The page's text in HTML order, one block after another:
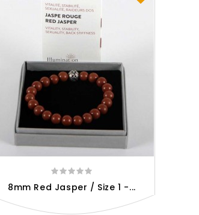
8mm Red Jasper / Size 1 -...